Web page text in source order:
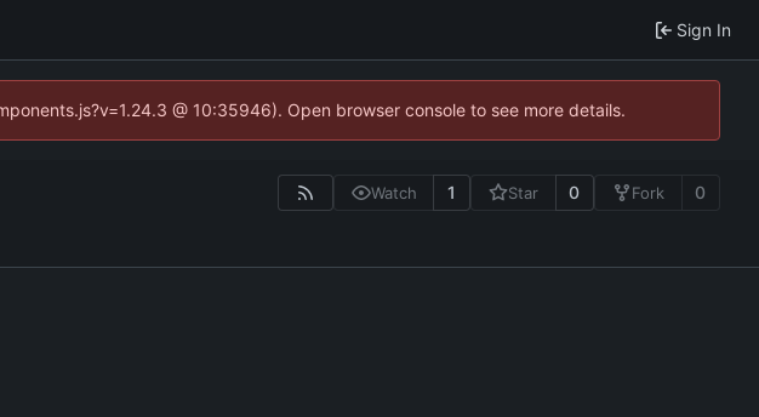
Sign In
@ 10:35946). Open browser console to see more details.
Watch 1 Star 0 Fork 0